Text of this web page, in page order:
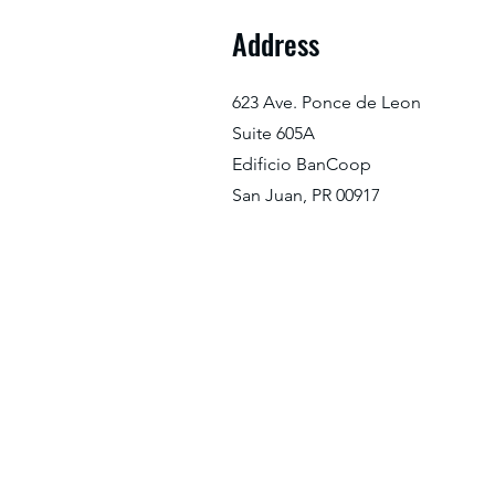
Address
623 Ave. Ponce de Leon
Suite 605A
Edificio BanCoop
San Juan, PR 00917